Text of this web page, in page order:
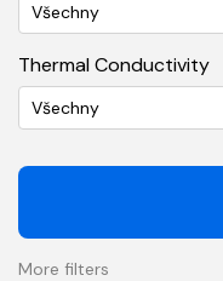
Všechny
Thermal Conductivity
Všechny
More filters